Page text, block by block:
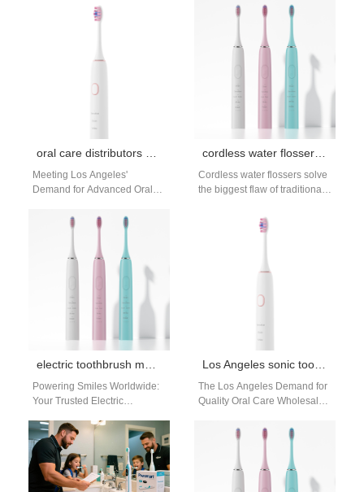
competitive edge in the oral
care market,…
long-term OEM cooperation
oral care distributors Los Angeles
Meeting Los Angeles'
Demand for Advanced Oral
a global hub of health and
cordless water flosser reviews
Cordless water flossers solve
the biggest flaw of traditional
portable. Whether you travel,
have limited…
electric toothbrush manufacturers
Powering Smiles Worldwide:
Your Trusted Electric
Bulk Supplier | Powsmart For
retailers, dental professionals,
and…
Los Angeles sonic toothbrush wholesale distributor
The Los Angeles Demand for
Quality Oral Care Wholesale
consciousness and retail…